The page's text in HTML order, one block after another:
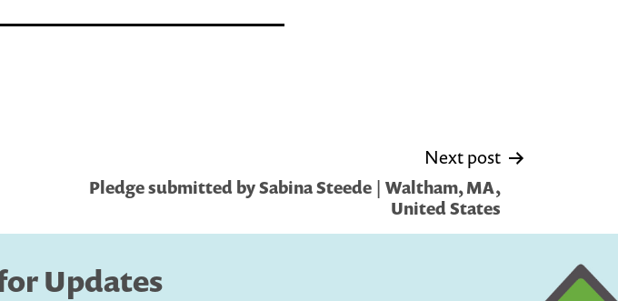
Next post
Pledge submitted by Sabina Steede | Waltham, MA,
United States
Updates